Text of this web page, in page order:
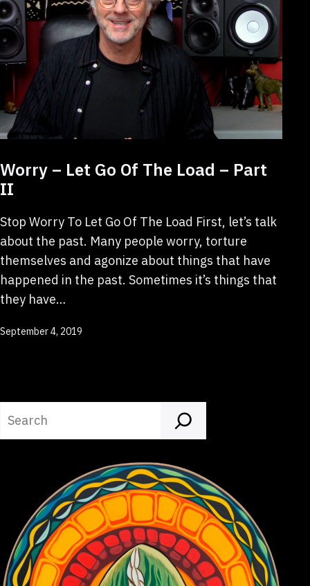
Worry – Let Go Of The Load – Part
II
Stop Worry To Let Go Of The Load First, let’s talk
about the past. Many people worry, torture
themselves and agonize about things that have
happened in the past. Sometimes it’s things that
they have…
Published
September 4, 2019